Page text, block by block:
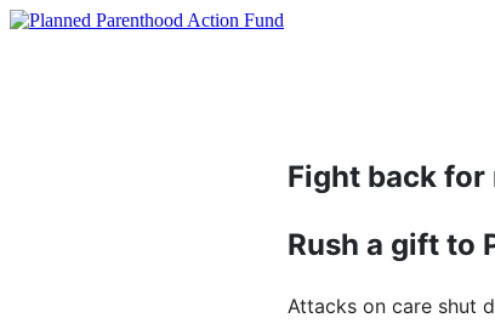
Fight back
Rush a gift to
Attacks on care shut